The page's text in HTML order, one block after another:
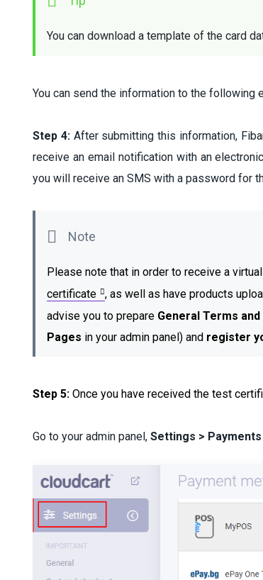
You can download a template of the card
You can send the information to the following
Step 4:After submitting this information,
receive an email notification with an
you will receive an SMS with a password for
Please note that in order to receive a
certificate
, as well as have products
advise you to prepare General Terms
Pages in your admin panel)and register
Step 5: Once you have received the test
Go to your admin panel,Settings >